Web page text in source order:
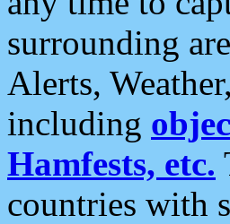
surrounding
Alerts,
including
Hamfests, etc.
countries with